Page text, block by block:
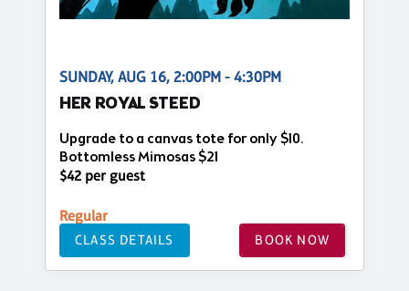
SUNDAY, AUG 16, 2:00PM - 4:30PM
HER ROYAL STEED
Upgrade to a canvas tote for only $10.
Bottomless Mimosas $21
$42 per guest
Regular
CLASS DETAILS BOOK NOW